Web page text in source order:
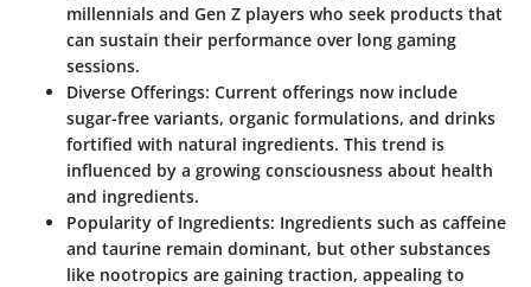
millennials and Gen Z players who seek products that
can sustain their performance over long gaming
sessions.
Diverse Offerings: Current offerings now include
sugar-free variants, organic formulations, and drinks
fortified with natural ingredients. This trend is
influenced by a growing consciousness about health
and ingredients.
Popularity of Ingredients: Ingredients such as caffeine
and taurine remain dominant, but other substances
like nootropics are gaining traction, appealing to